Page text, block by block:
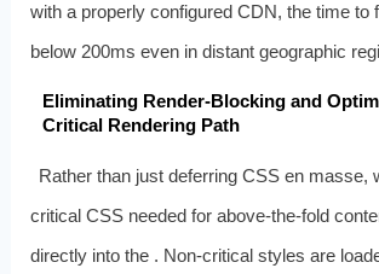
with a properly configured CDN, the time to
below 200ms even in distant geographic
Eliminating Render‑Blocking and
Critical Rendering Path
Rather than just deferring CSS en masse,
critical CSS needed for above‑the‑fold
directly into the . Non‑critical styles are